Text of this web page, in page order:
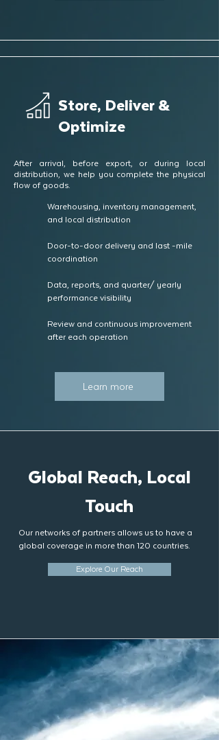
Store, Deliver &
Optimize
After arrival, before export, or during local
distribution, we help you complete the physical
flow of goods.
Warehousing, inventory management,
and local distribution
Door-to-door delivery and last -mile
coordination
Data, reports, and quarter/ yearly
performance visibility
Review and continuous improvement
after each operation
Learn more
Global Reach, Local
Touch
Our networks of partners allows us to have a
global coverage in more than 120 countries.
Explore Our Reach